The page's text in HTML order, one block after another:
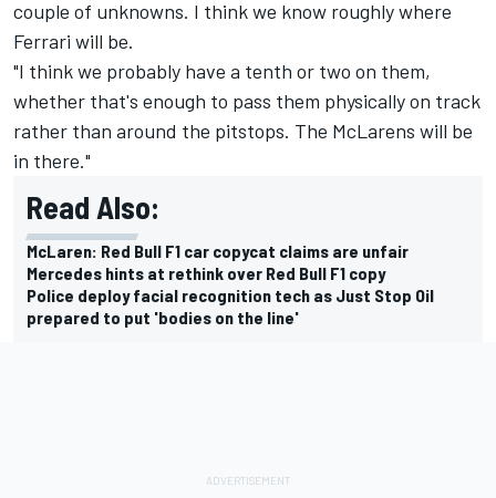
couple of unknowns. I think we know roughly where
Ferrari will be.
"I think we probably have a tenth or two on them,
whether that's enough to pass them physically on track
rather than around the pitstops. The McLarens will be
in there."
Read Also:
McLaren: Red Bull F1 car copycat claims are unfair
Mercedes hints at rethink over Red Bull F1 copy
Police deploy facial recognition tech as Just Stop Oil
prepared to put 'bodies on the line'